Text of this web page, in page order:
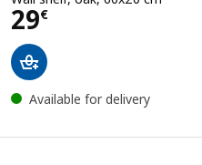
29€
Price 29€
Available for delivery